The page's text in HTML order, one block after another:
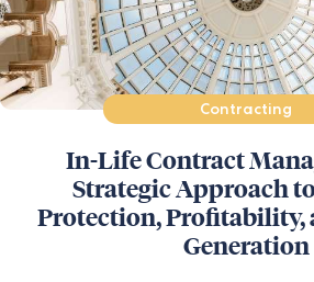
Contracting
In-Life Contract
Strategic Approach
Protection, Profitability,
Generation